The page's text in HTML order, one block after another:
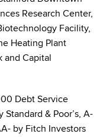
Research Center,
Facility,
Heating Plant
and Capital
Debt Service
& Poor’s, A-
by Fitch Investors